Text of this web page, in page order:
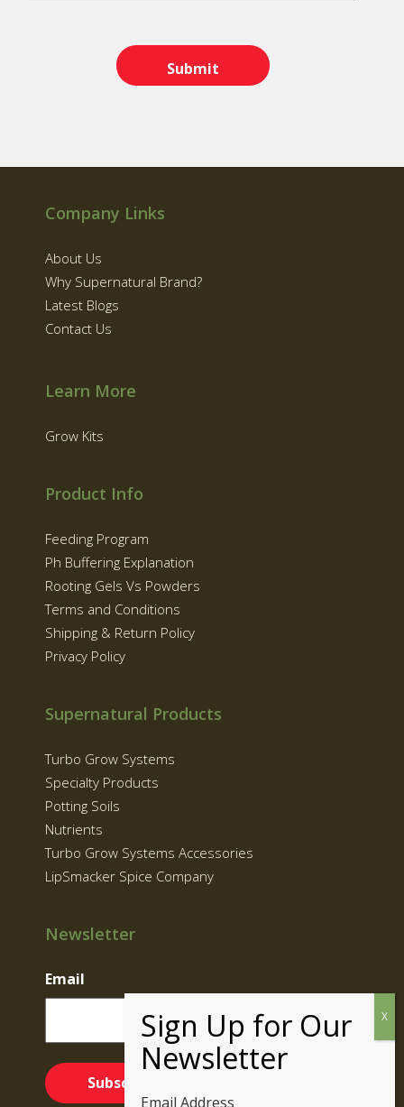
Company Links
About Us
Why Supernatural Brand?
Latest Blogs
Contact Us
Learn More
Grow Kits
Product Info
Feeding Program
Ph Buffering Explanation
Rooting Gels Vs Powders
Terms and Conditions
Shipping & Return Policy
Privacy Policy
Supernatural Products
Turbo Grow Systems
Specialty Products
Potting Soils
Nutrients
Turbo Grow Systems Accessories
LipSmacker Spice Company
Newsletter
Email
Email Address